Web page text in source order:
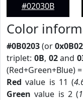
#02030B
Color
#0B0203(or
triplet: 0B, 02and
(Red+Green+Blue)
Red value is 11 (
Green value is 2 (